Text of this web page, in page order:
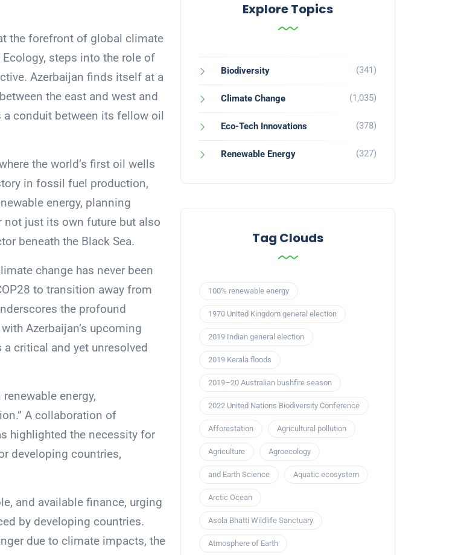
the forefront of global climate
steps into the role of
Azerbaijan finds itself at a
the east and west and
a conduit between its fellow oil
the world’s first oil wells
in fossil fuel production,
energy, planning
not just its own future but also
beneath the Black Sea.
change has never been
to transition away from
the profound
Azerbaijan’s upcoming
critical and yet unresolved
energy,
A collaboration of
highlighted the necessity for
developing countries,
and available finance, urging
by developing countries.
due to climate impacts, the
Explore Topics
Biodiversity (341)
Climate Change (1,035)
Eco-Tech Innovations (378)
Renewable Energy (327)
Tag Clouds
100% renewable energy
1970 United Kingdom general election
2019 Indian general election
2019 Kerala floods
2019–20 Australian bushfire season
2022 United Nations Biodiversity Conference
Afforestation Agricultural pollution
Agriculture Agroecology
and Earth Science Aquatic ecosystem
Arctic Ocean
Asola Bhatti Wildlife Sanctuary
Atmosphere of Earth